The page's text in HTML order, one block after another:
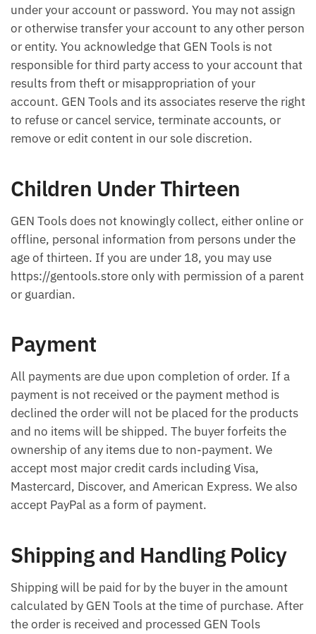
under your account or password. You may not assign
or otherwise transfer your account to any other person
or entity. You acknowledge that GEN Tools is not
responsible for third party access to your account that
results from theft or misappropriation of your
account. GEN Tools and its associates reserve the right
to refuse or cancel service, terminate accounts, or
remove or edit content in our sole discretion.
Children Under Thirteen
GEN Tools does not knowingly collect, either online or
offline, personal information from persons under the
age of thirteen. If you are under 18, you may use
https://gentools.store only with permission of a parent
or guardian.
Payment
All payments are due upon completion of order. If a
payment is not received or the payment method is
declined the order will not be placed for the products
and no items will be shipped. The buyer forfeits the
ownership of any items due to non-payment. We
accept most major credit cards including Visa,
Mastercard, Discover, and American Express. We also
accept PayPal as a form of payment.
Shipping and Handling Policy
Shipping will be paid for by the buyer in the amount
calculated by GEN Tools at the time of purchase. After
the order is received and processed GEN Tools